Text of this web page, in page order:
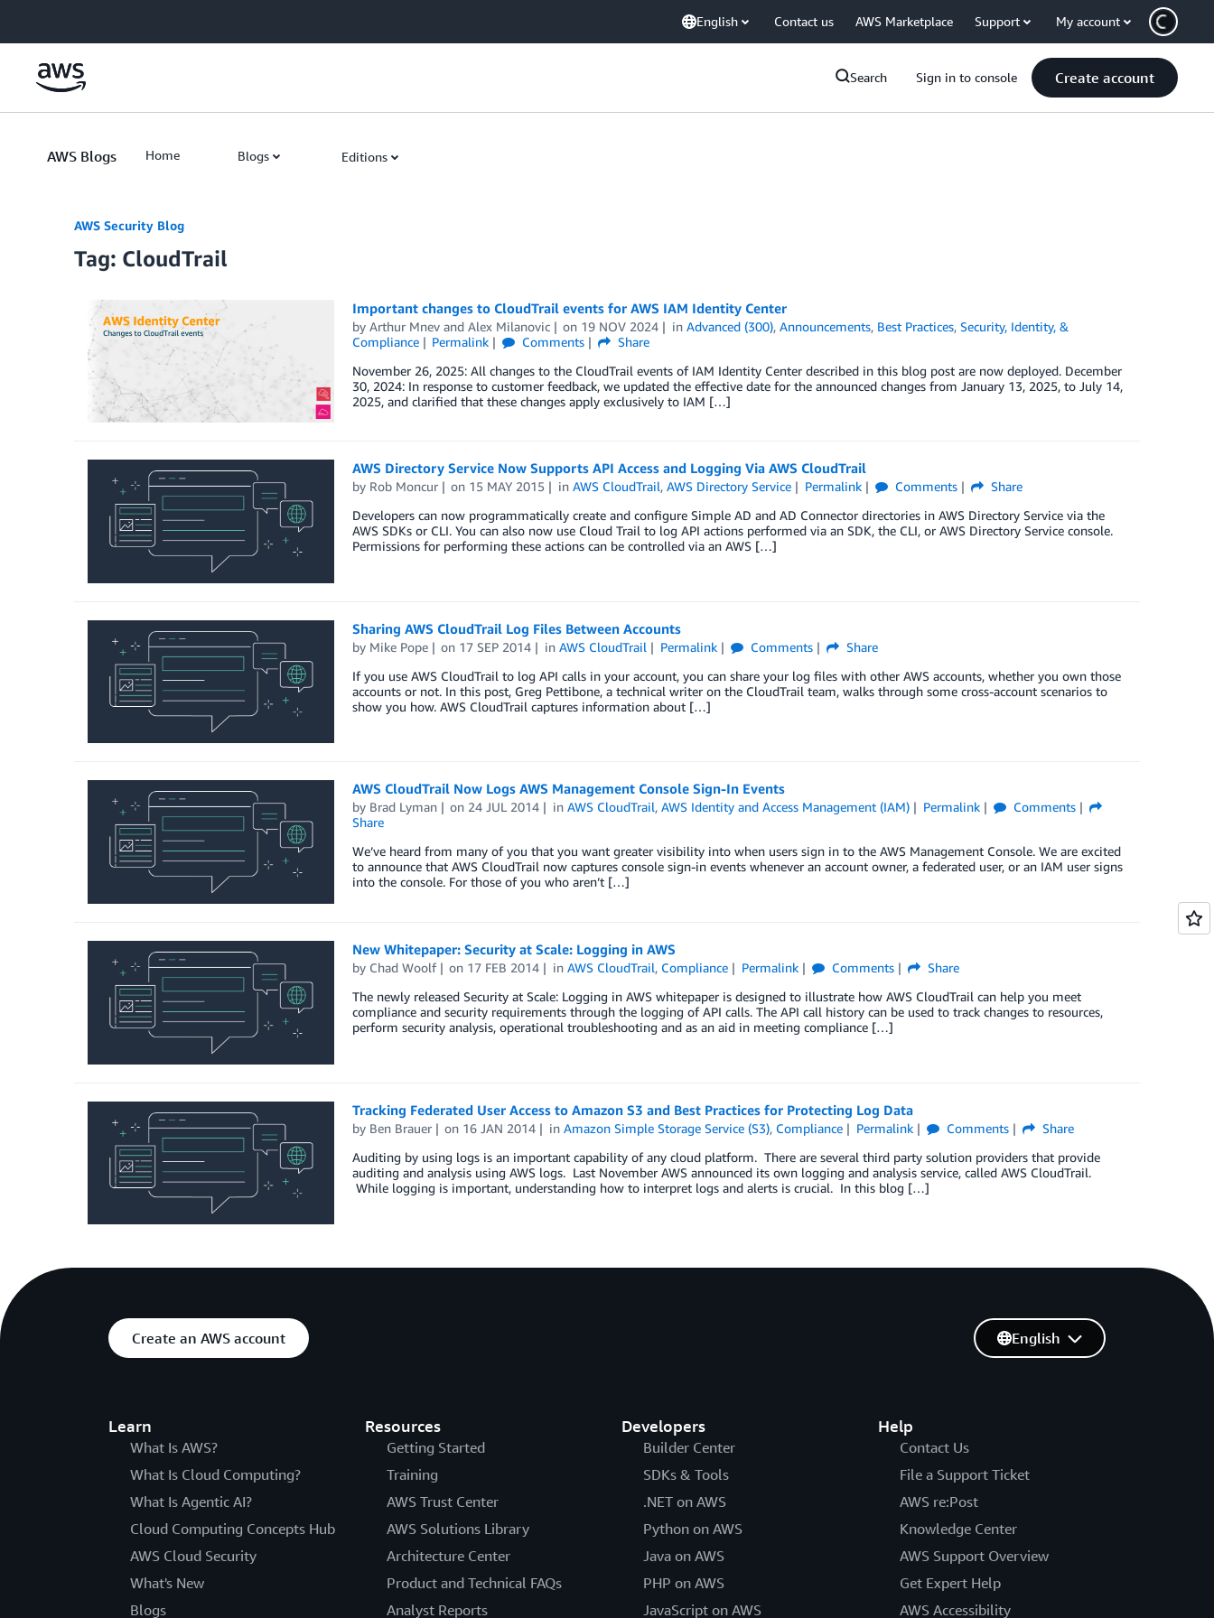
English Contact us AWS Marketplace Support My account
Search Sign in to console Create account
AWS Blogs Home Blogs Editions
AWS Security Blog
Tag: CloudTrail
Important changes to CloudTrail events for AWS IAM Identity Center
by Arthur Mnevand Alex Milanovic on 19 NOV 2024 inAdvanced (300),Announcements, Best Practices,Security, Identity, &
Compliance
Permalink Comments
Share
November 26, 2025: All changes to the CloudTrail events of IAM Identity Center described in this blog post are now deployed. December
30, 2024: In response to customer feedback, we updated the effective date for the announced changes from January 13, 2025, to July 14,
2025, and clarified that these changes apply exclusively to IAM […]
AWS Directory Service Now Supports API Access and Logging Via AWS CloudTrail
by Rob Moncur on 15 MAY 2015 inAWS CloudTrail,AWS Directory Service Permalink Comments
Share
Developers can now programmatically create and configure Simple AD and AD Connector directories in AWS Directory Service via the
AWS SDKs or CLI. You can also now use Cloud Trail to log API actions performed via an SDK, the CLI, or AWS Directory Service console.
Permissions for performing these actions can be controlled via an AWS […]
Sharing AWS CloudTrail Log Files Between Accounts
by Mike Pope on 17 SEP 2014 inAWS CloudTrail Permalink Comments
Share
If you use AWS CloudTrail to log API calls in your account, you can share your log files with other AWS accounts, whether you own those
accounts or not. In this post, Greg Pettibone, a technical writer on the CloudTrail team, walks through some cross-account scenarios to
show you how. AWS CloudTrail captures information about […]
AWS CloudTrail Now Logs AWS Management Console Sign-In Events
by Brad Lyman on 24 JUL 2014 inAWS CloudTrail,AWS Identity and Access Management (IAM) Permalink
Comments
Share
We’ve heard from many of you that you want greater visibility into when users sign in to the AWS Management Console. We are excited
to announce that AWS CloudTrail now captures console sign-in events whenever an account owner, a federated user, or an IAM user signs
into the console. For those of you who aren’t […]
New Whitepaper: Security at Scale: Logging in AWS
by Chad Woolf on 17 FEB 2014 inAWS CloudTrail, Compliance Permalink Comments
Share
The newly released Security at Scale: Logging in AWS whitepaper is designed to illustrate how AWS CloudTrail can help you meet
compliance and security requirements through the logging of API calls. The API call history can be used to track changes to resources,
perform security analysis, operational troubleshooting and as an aid in meeting compliance […]
Tracking Federated User Access to Amazon S3 and Best Practices for Protecting Log Data
by Ben Brauer on 16 JAN 2014 inAmazon Simple Storage Service (S3), Compliance Permalink Comments
Share
Auditing by using logs is an important capability of any cloud platform. There are several third party solution providers that provide
auditing and analysis using AWS logs. Last November AWS announced its own logging and analysis service, called AWS CloudTrail.
While logging is important, understanding how to interpret logs and alerts is crucial. In this blog […]
Create an AWS account
Learn
What Is AWS?
What Is Cloud Computing?
What Is Agentic AI?
Cloud Computing Concepts Hub
AWS Cloud Security
What's New
Blogs
Resources
Getting Started
Training
AWS Trust Center
AWS Solutions Library
Architecture Center
Product and Technical FAQs
Analyst Reports
Developers
Builder Center
SDKs & Tools
.NET on AWS
Python on AWS
Java on AWS
PHP on AWS
JavaScript on AWS
Help
Contact Us
File a Support Ticket
AWS re:Post
Knowledge Center
AWS Support Overview
Get Expert Help
AWS Accessibility
English